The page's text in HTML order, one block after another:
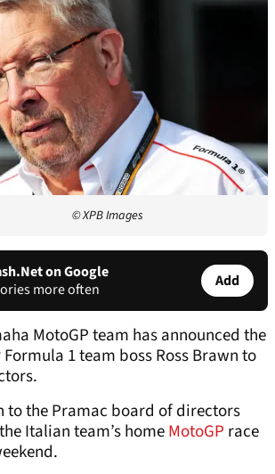
© XPB Images
on Google
more often
Add
MotoGP team has announced the
1 team boss Ross Brawn to
to the Pramac board of directors
Italian team’s homeMotoGP race